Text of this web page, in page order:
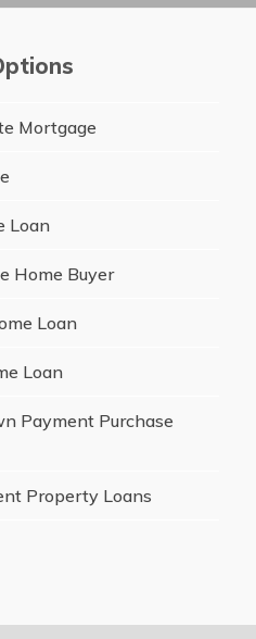
Mortgage
Loan
Home Buyer
Loan
Loan
Payment Purchase
Property Loans